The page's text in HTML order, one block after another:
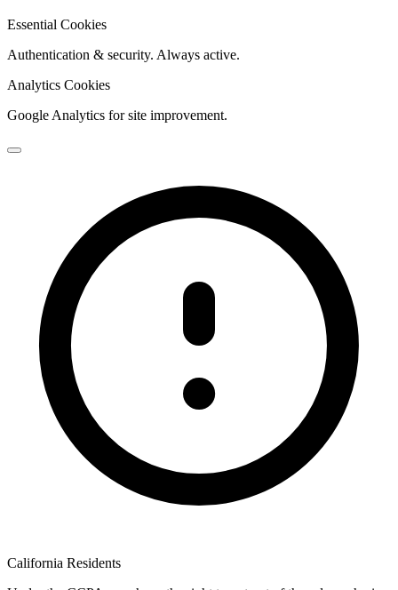
Essential Cookies
Authentication & security. Always active.
Analytics Cookies
Google Analytics for site improvement.
California Residents